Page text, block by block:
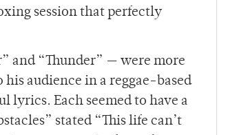
session that perfectly
and “Thunder” — were more
audience in a reggae-based
lyrics. Each seemed to have a
stated “This life can’t